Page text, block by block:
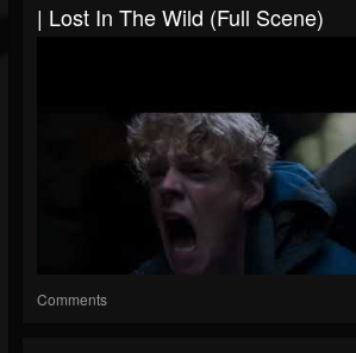
| Lost In The Wild (Full Scene)
Comments